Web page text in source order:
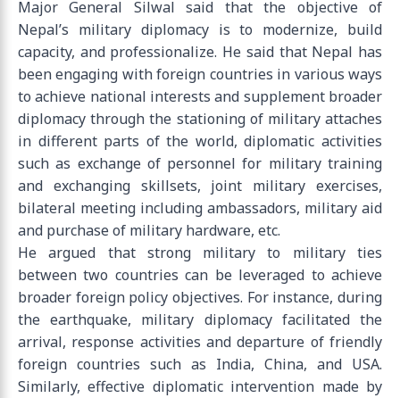
Major General Silwal said that the objective of
Nepal’s military diplomacy is to modernize, build
capacity, and professionalize. He said that Nepal has
been engaging with foreign countries in various ways
to achieve national interests and supplement broader
diplomacy through the stationing of military attaches
in different parts of the world, diplomatic activities
such as exchange of personnel for military training
and exchanging skillsets, joint military exercises,
bilateral meeting including ambassadors, military aid
and purchase of military hardware, etc.
He argued that strong military to military ties
between two countries can be leveraged to achieve
broader foreign policy objectives. For instance, during
the earthquake, military diplomacy facilitated the
arrival, response activities and departure of friendly
foreign countries such as India, China, and USA.
Similarly, effective diplomatic intervention made by